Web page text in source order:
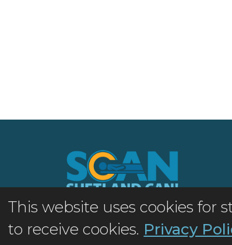
This website uses cookies for
to receive cookies. Privacy